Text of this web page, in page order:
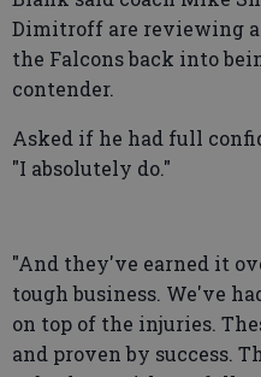
Dimitroff are reviewing
the Falcons back into
contender.
Asked if he had full
"I absolutely do."
"And they've earned it
tough business. We've
on top of the injuries.
and proven by success.